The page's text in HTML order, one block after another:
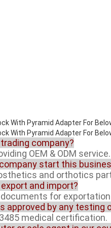
company?
OEM & ODM service.
start this
and orthotics
and import?
documents for
approved by any testing
medical certification.